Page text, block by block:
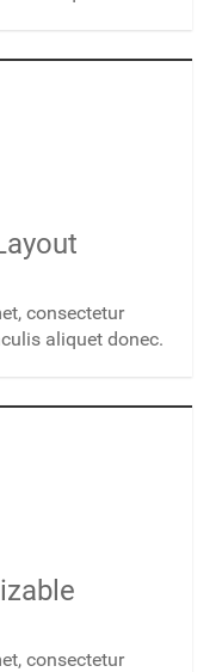
consectetur
aliquet donec.
consectetur